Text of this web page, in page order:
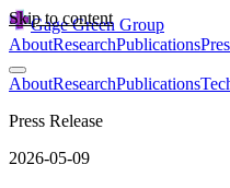
Skip to content
Gage Green Group
AboutResearchPublications
AboutResearchPublications
Press Release
2026-05-09